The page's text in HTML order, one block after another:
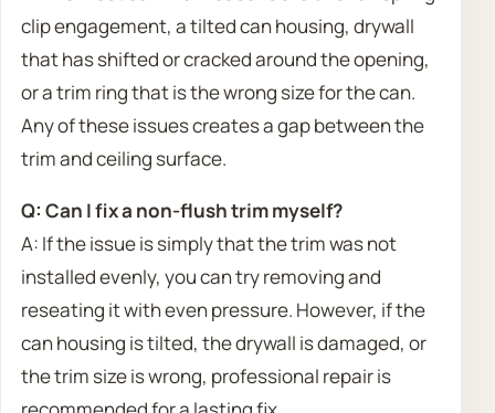
clip engagement, a tilted can housing, drywall
that has shifted or cracked around the opening,
or a trim ring that is the wrong size for the can.
Any of these issues creates a gap between the
trim and ceiling surface.
Q: Can I fix a non-flush trim myself?
A: If the issue is simply that the trim was not
installed evenly, you can try removing and
reseating it with even pressure. However, if the
can housing is tilted, the drywall is damaged, or
the trim size is wrong, professional repair is